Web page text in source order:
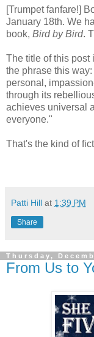
[Trumpet fanfare!]
January 18th. We
book, Bird by Bird.
The title of this post
the phrase this
personal,
through its
achieves universal
everyone."
That's the kind of
Patti Hill at 1:39 PM
Share
Thursday,
From Us to